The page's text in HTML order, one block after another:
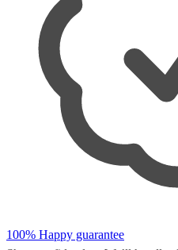
100% Happy guarantee